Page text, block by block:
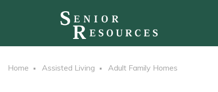
Home Assisted Living Adult Family Homes